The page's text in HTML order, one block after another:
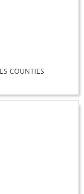
COUNTIES